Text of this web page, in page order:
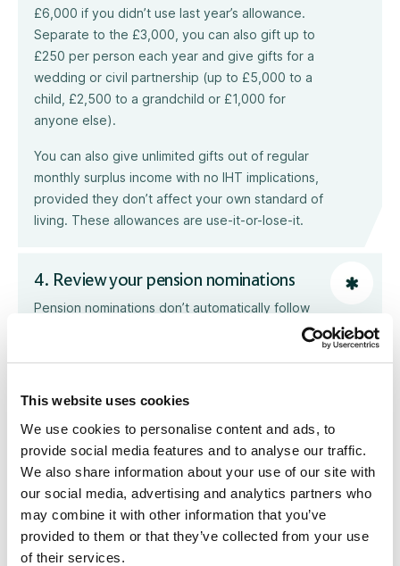
This website uses cookies
We use cookies to personalise content and ads, to
provide social media features and to analyse our traffic.
We also share information about your use of our site with
our social media, advertising and analytics partners who
may combine it with other information that you’ve
provided to them or that they’ve collected from your use
of their services.
£6,000 if you didn’t use last year’s allowance.
Separate to the £3,000, you can also gift up to
£250 per person each year and give gifts for a
wedding or civil partnership (up to £5,000 to a
child, £2,500 to a grandchild or £1,000 for
anyone else).
You can also give unlimited gifts out of regular
monthly surplus income with no IHT implications,
provided they don’t affect your own standard of
living. These allowances are use-it-or-lose-it.
4. Review your pension nominations
Pension nominations don’t automatically follow
your Will. Completing a nomination (also known
death benefits should be paid to. This is
people who are not dependents. Make sure
your nominated beneficiaries are up to date and
take advice on how the forthcoming 2027
pension changes may affect your overall Estate
Planning.